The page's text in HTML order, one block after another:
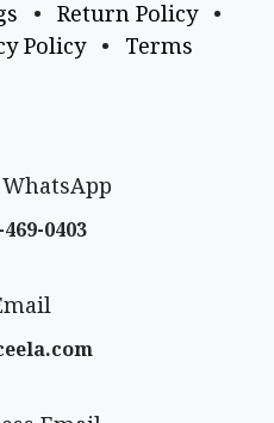
• Return Policy
•
Policy • Terms
0403